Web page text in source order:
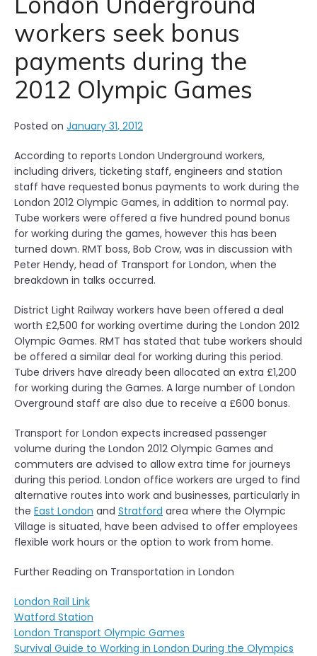
workers seek bonus
payments during the
2012 Olympic Games
Posted on January 31, 2012
According to reports London Underground workers,
including drivers, ticketing staff, engineers and station
staff have requested bonus payments to work during the
London 2012 Olympic Games, in addition to normal pay.
Tube workers were offered a five hundred pound bonus
for working during the games, however this has been
turned down. RMT boss, Bob Crow, was in discussion with
Peter Hendy, head of Transport for London, when the
breakdown in talks occurred.
District Light Railway workers have been offered a deal
worth £2,500 for working overtime during the London 2012
Olympic Games. RMT has stated that tube workers should
be offered a similar deal for working during this period.
Tube drivers have already been allocated an extra £1,200
for working during the Games. A large number of London
Overground staff are also due to receive a £600 bonus.
Transport for London expects increased passenger
volume during the London 2012 Olympic Games and
commuters are advised to allow extra time for journeys
during this period. London office workers are urged to find
alternative routes into work and businesses, particularly in
the East London and Stratford area where the Olympic
Village is situated, have been advised to offer employees
flexible work hours or the option to work from home.
Further Reading on Transportation in London
London Rail Link
Watford Station
London Transport Olympic Games
Survival Guide to Working in London During the Olympics